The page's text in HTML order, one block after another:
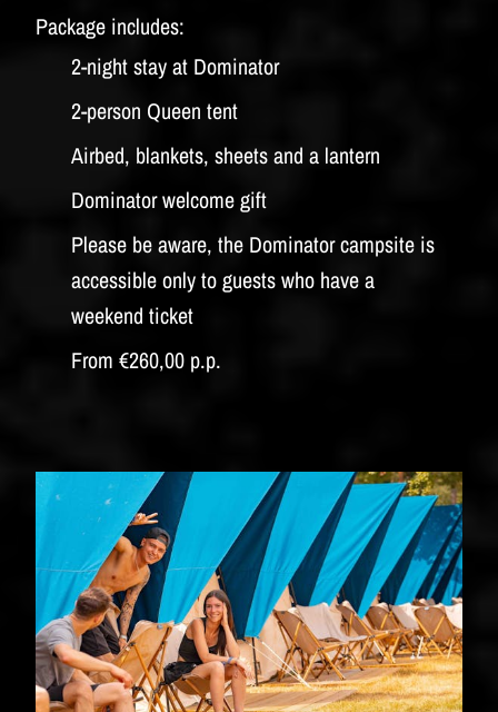
Package includes:
2-night stay at Dominator
2-person Queen tent
Airbed, blankets, sheets and a lantern
Dominator welcome gift
Please be aware, the Dominator campsite is
accessible only to guests who have a
weekend ticket
From €260,00 p.p.